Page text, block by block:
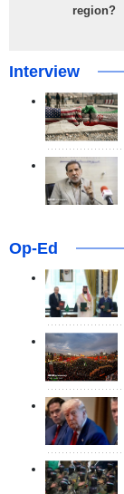
region?
Interview
Op-Ed